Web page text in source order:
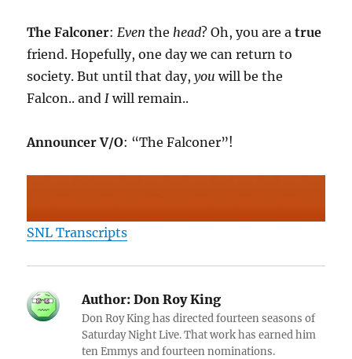
The Falconer:Even thehead? Oh, you are atrue
friend. Hopefully, one day we can return to
society. But until that day,you will be the
Falcon.. andI will remain..
Announcer V/O: “The Falconer”!
SNL Transcripts
Author: Don Roy King
Don Roy King has directed fourteen seasons of
Saturday Night Live. That work has earned him
ten Emmys and fourteen nominations.